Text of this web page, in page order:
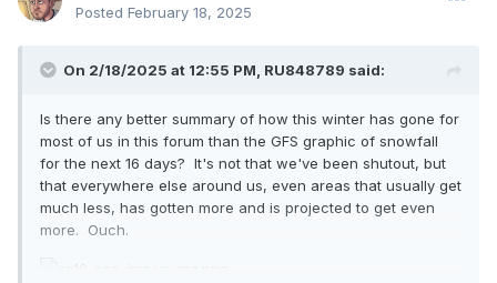
Posted February 18, 2025
On 2/18/2025 at 12:55 PM, RU848789 said:
Is there any better summary of how this winter has gone for
most of us in this forum than the GFS graphic of snowfall
for the next 16 days? It's not that we've been shutout, but
that everywhere else around us, even areas that usually get
much less, has gotten more and is projected to get even
more. Ouch.